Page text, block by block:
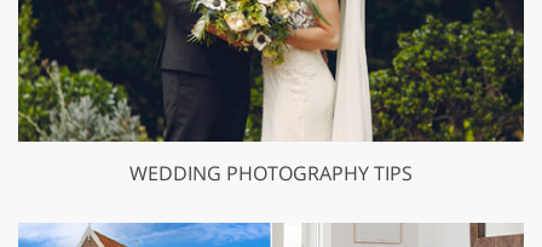
WEDDING PHOTOGRAPHY TIPS